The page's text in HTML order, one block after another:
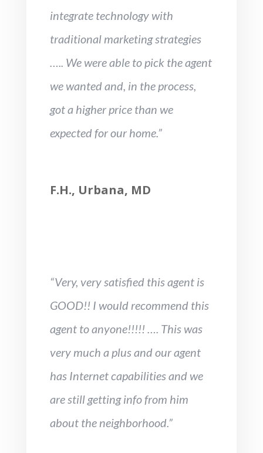
integrate technology with
traditional marketing strategies
….. We were able to pick the agent
we wanted and, in the process,
got a higher price than we
expected for our home.”
F.H., Urbana, MD
“Very, very satisfied this agent is
GOOD!! I would recommend this
agent to anyone!!!!! …. This was
very much a plus and our agent
has Internet capabilities and we
are still getting info from him
about the neighborhood.”